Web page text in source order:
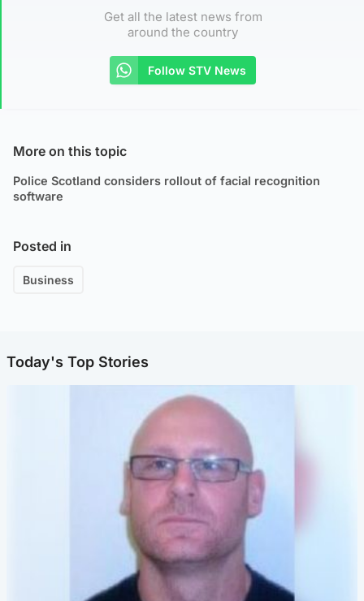
Get all the latest news from
around the country
Follow STV News
More on this topic
Police Scotland considers rollout of facial recognition
software
Posted in
Business
Today's Top Stories